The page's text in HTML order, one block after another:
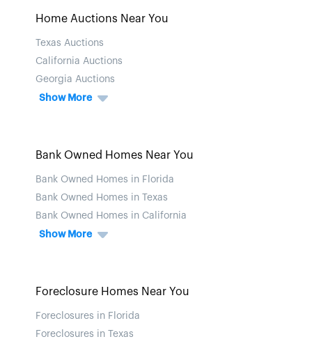
Home Auctions Near You
Texas Auctions
California Auctions
Georgia Auctions
Show More
Bank Owned Homes Near You
Bank Owned Homes in Florida
Bank Owned Homes in Texas
Bank Owned Homes in California
Show More
Foreclosure Homes Near You
Foreclosures in Florida
Foreclosures in Texas